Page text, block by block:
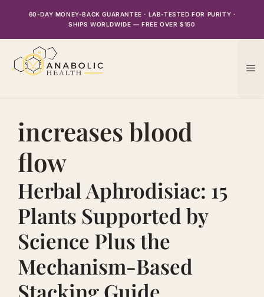
60-DAY MONEY-BACK GUARANTEE · LAB-TESTED FOR PURITY ·
SHIPS WORLDWIDE — FREE OVER $150
increases blood
flow
Herbal Aphrodisiac: 15
Plants Supported by
Science Plus the
Mechanism-Based
Stacking Guide